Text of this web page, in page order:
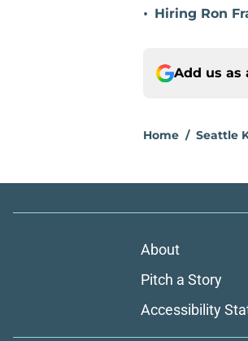
• Hiring Ron
Add us as
Home / Seattle
About
Pitch a Story
Accessibility